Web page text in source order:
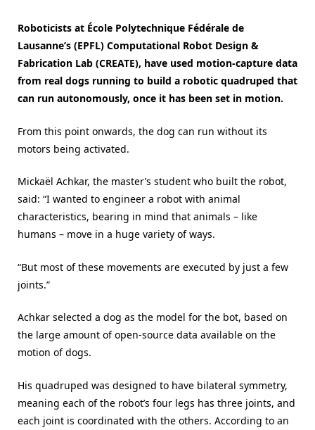
Roboticists at École Polytechnique Fédérale de
Lausanne’s (EPFL) Computational Robot Design &
Fabrication Lab (CREATE), have used motion-capture data
from real dogs running to build a robotic quadruped that
can run autonomously, once it has been set in motion.
From this point onwards, the dog can run without its
motors being activated.
Mickaël Achkar, the master’s student who built the robot,
said: “I wanted to engineer a robot with animal
characteristics, bearing in mind that animals – like
humans – move in a huge variety of ways.
“But most of these movements are executed by just a few
joints.”
Achkar selected a dog as the model for the bot, based on
the large amount of open-source data available on the
motion of dogs.
His quadruped was designed to have bilateral symmetry,
meaning each of the robot’s four legs has three joints, and
each joint is coordinated with the others. According to an